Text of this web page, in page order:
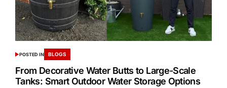
POSTED IN BLOGS
From Decorative Water Butts to Large-Scale
Tanks: Smart Outdoor Water Storage Options